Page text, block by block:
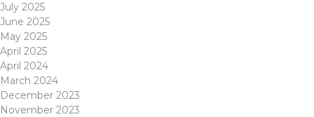
July 2025
June 2025
May 2025
April 2025
April 2024
March 2024
December 2023
November 2023